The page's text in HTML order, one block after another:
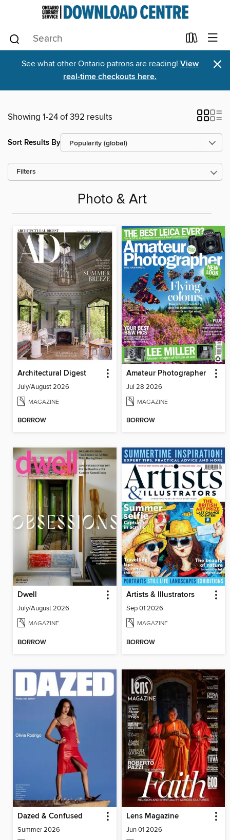
See what other Ontario patrons are reading! View
real-time checkouts here.
×
Showing 1-24 of 392 results
Sort Results By
Filters
Photo & Art
Architectural Digest
July/August 2026
MAGAZINE
BORROW
Amateur Photographer
Jul 28 2026
MAGAZINE
BORROW
Dwell
July/August 2026
MAGAZINE
BORROW
Artists & Illustrators
Sep 01 2026
MAGAZINE
BORROW
Dazed & Confused
Summer 2026
Lens Magazine
Jun 01 2026